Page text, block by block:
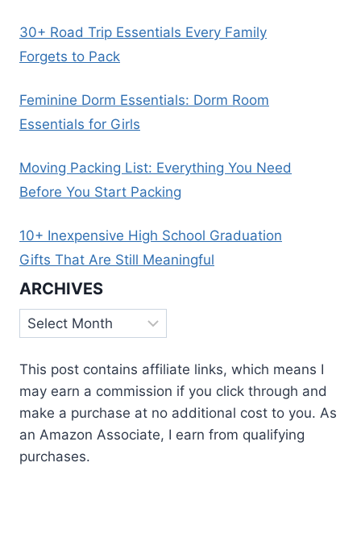
30+ Road Trip Essentials Every Family
Forgets to Pack
Feminine Dorm Essentials: Dorm Room
Essentials for Girls
Moving Packing List: Everything You Need
Before You Start Packing
10+ Inexpensive High School Graduation
Gifts That Are Still Meaningful
ARCHIVES
Archives
This post contains affiliate links, which means I
may earn a commission if you click through and
make a purchase at no additional cost to you. As
an Amazon Associate, I earn from qualifying
purchases.